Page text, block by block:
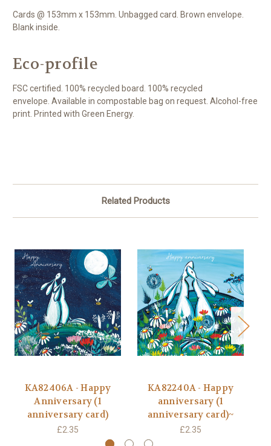
Cards @ 153mm x 153mm. Unbagged card. Brown envelope.
Blank inside.
Eco-profile
FSC certified. 100% recycled board. 100% recycled
envelope. Available in compostable bag on request. Alcohol-free
print. Printed with Green Energy.
Related Products
KA82406A - Happy
Anniversary (1
anniversary card)
£2.35
KA82240A - Happy
anniversary (1
anniversary card)~
£2.35